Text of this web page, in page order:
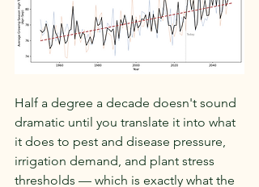
Half a degree a decade doesn't sound
dramatic until you translate it into what
it does to pest and disease pressure,
irrigation demand, and plant stress
thresholds — which is exactly what the